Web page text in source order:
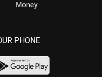
Money
PHONE